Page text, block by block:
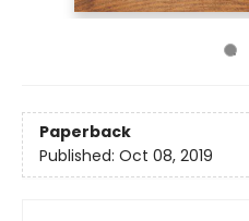
Paperback
Published: Oct 08, 2019